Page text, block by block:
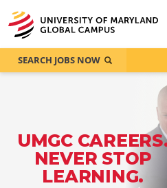
UMGC
NEVER STOP
LEARNING.
SEARCH JOBS NOW